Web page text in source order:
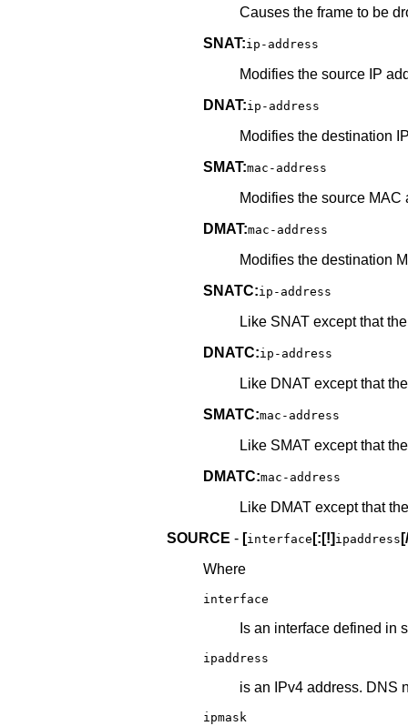
Causes the frame to be
SNAT:ip-address
Modifies the source IP
DNAT:ip-address
Modifies the destination
SMAT:mac-address
Modifies the source
DMAT:mac-address
Modifies the destination
SNATC:ip-address
Like SNAT except that
DNATC:ip-address
Like DNAT except that
SMATC:mac-address
Like SMAT except that
DMATC:mac-address
Like DMAT except that
SOURCE - [interface [:[!] ipaddress
Where
interface
Is an interface defined in
ipaddress
is an IPv4 address. DNS
ipmask